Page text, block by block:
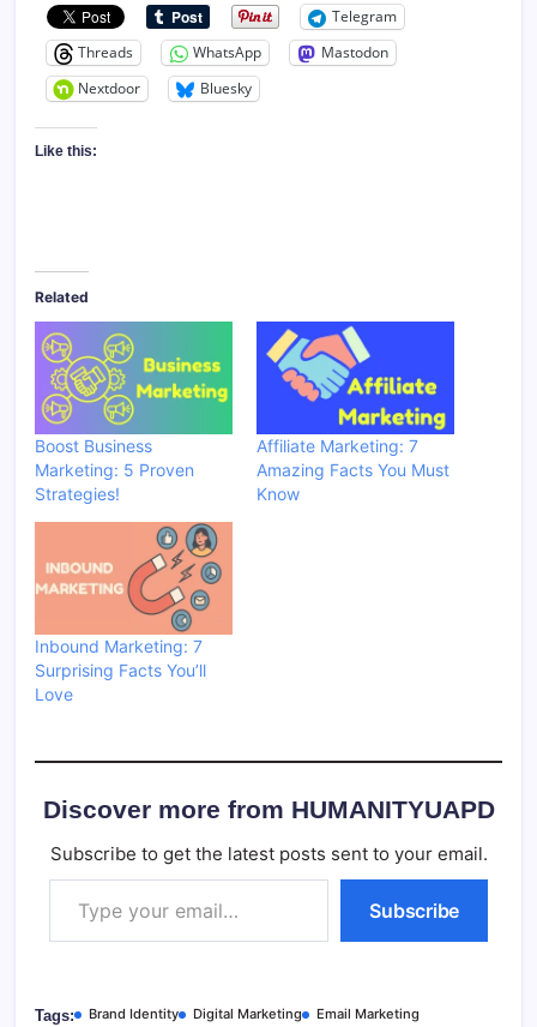
Telegram
Threads
WhatsApp
Mastodon
Nextdoor
Bluesky
Like this:
Related
Boost Business
Marketing: 5 Proven
Strategies!
Affiliate Marketing: 7
Amazing Facts You Must
Know
Inbound Marketing: 7
Surprising Facts You’ll
Love
Discover more from HUMANITYUAPD
Subscribe to get the latest posts sent to your email.
Type your email…
Subscribe
Tags: Brand Identity Digital Marketing
Email Marketing